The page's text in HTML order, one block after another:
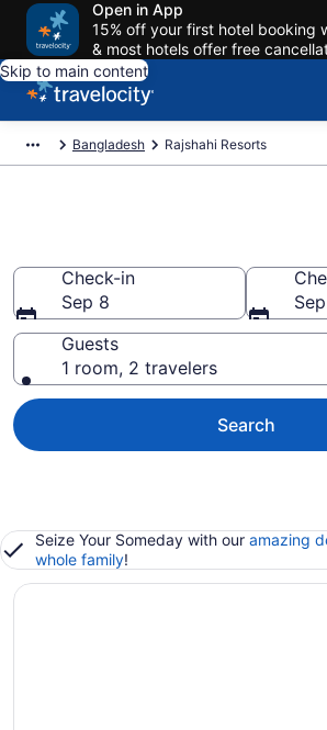
Open in App
15% off your first hotel booking
& most hotels offer free
Skip to main content
Bangladesh Rajshahi Resorts
Check-in
Sep 8
Guests
1 room, 2 travelers
Search
Seize Your Someday with our amazing
whole family!